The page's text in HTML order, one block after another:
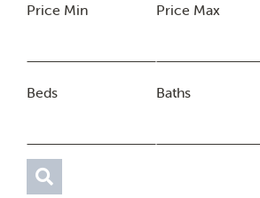
Price Min Price Max
Beds Baths